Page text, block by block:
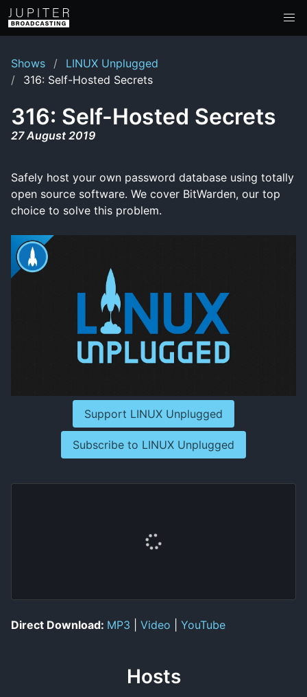
Shows
LINUX Unplugged
316: Self-Hosted Secrets
316: Self-Hosted Secrets
27 August 2019
Safely host your own password database using totally
open source software. We cover BitWarden, our top
choice to solve this problem.
Support LINUX Unplugged
Subscribe to LINUX Unplugged
Direct Download: MP3 Video YouTube
Hosts